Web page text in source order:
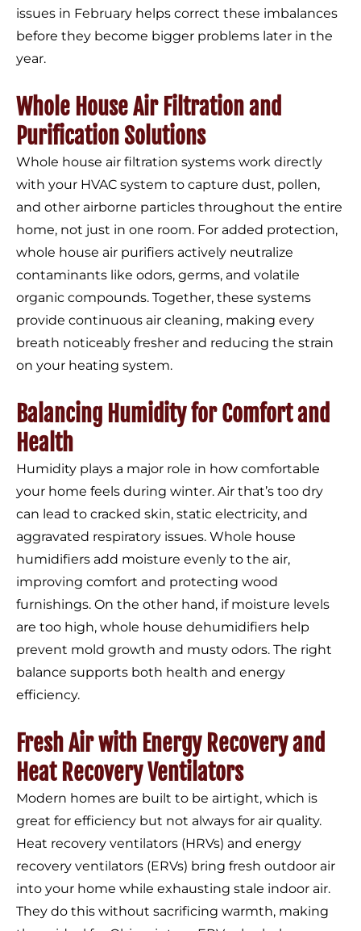
issues in February helps correct these imbalances
before they become bigger problems later in the
year.
Whole House Air Filtration and
Purification Solutions
Whole house air filtration systems work directly
with your HVAC system to capture dust, pollen,
and other airborne particles throughout the entire
home, not just in one room. For added protection,
whole house air purifiers actively neutralize
contaminants like odors, germs, and volatile
organic compounds. Together, these systems
provide continuous air cleaning, making every
breath noticeably fresher and reducing the strain
on your heating system.
Balancing Humidity for Comfort and
Health
Humidity plays a major role in how comfortable
your home feels during winter. Air that’s too dry
can lead to cracked skin, static electricity, and
aggravated respiratory issues. Whole house
humidifiers add moisture evenly to the air,
improving comfort and protecting wood
furnishings. On the other hand, if moisture levels
are too high, whole house dehumidifiers help
prevent mold growth and musty odors. The right
balance supports both health and energy
efficiency.
Fresh Air with Energy Recovery and
Heat Recovery Ventilators
Modern homes are built to be airtight, which is
great for efficiency but not always for air quality.
Heat recovery ventilators (HRVs) and energy
recovery ventilators (ERVs) bring fresh outdoor air
into your home while exhausting stale indoor air.
They do this without sacrificing warmth, making